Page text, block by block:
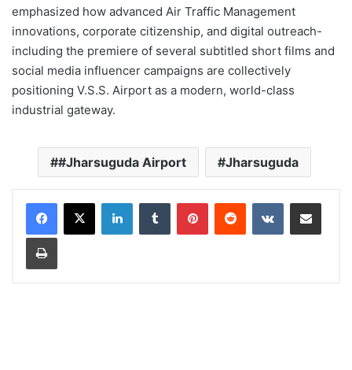
emphasized how advanced Air Traffic Management
innovations, corporate citizenship, and digital outreach-
including the premiere of several subtitled short films and
social media influencer campaigns are collectively
positioning V.S.S. Airport as a modern, world-class
industrial gateway.
#Jharsuguda Airport Jharsuguda
LinkedInTumblr PinterestReddit VKontakteShare via Email
Print